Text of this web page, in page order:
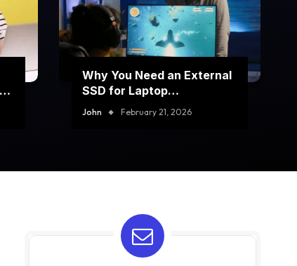
Why You Need an External
SSD for Laptop
Performance Boost
John February 21, 2026